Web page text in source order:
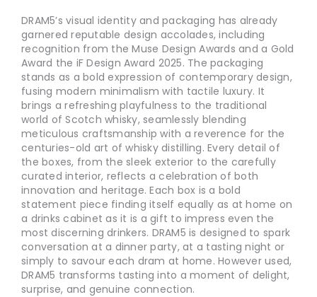
DRAM5’s visual identity and packaging has already
garnered reputable design accolades, including
recognition from the Muse Design Awards and a Gold
Award the iF Design Award 2025. The packaging
stands as a bold expression of contemporary design,
fusing modern minimalism with tactile luxury. It
brings a refreshing playfulness to the traditional
world of Scotch whisky, seamlessly blending
meticulous craftsmanship with a reverence for the
centuries-old art of whisky distilling. Every detail of
the boxes, from the sleek exterior to the carefully
curated interior, reflects a celebration of both
innovation and heritage. Each box is a bold
statement piece finding itself equally as at home on
a drinks cabinet as it is a gift to impress even the
most discerning drinkers. DRAM5 is designed to spark
conversation at a dinner party, at a tasting night or
simply to savour each dram at home. However used,
DRAM5 transforms tasting into a moment of delight,
surprise, and genuine connection.